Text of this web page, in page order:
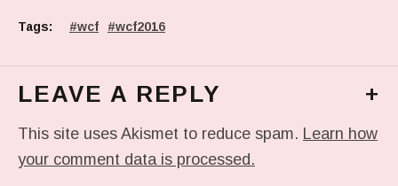
Tags: wcf wcf2016
LEAVE A REPLY +
This site uses Akismet to reduce spam. Learn how
your comment data is processed.